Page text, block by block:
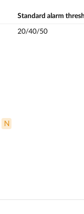
Standard alarm
20/40/50
N